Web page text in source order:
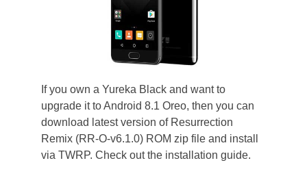
If you own a Yureka Black and want to
upgrade it to Android 8.1 Oreo, then you can
download latest version of Resurrection
Remix (RR-O-v6.1.0) ROM zip file and install
via TWRP. Check out the installation guide.